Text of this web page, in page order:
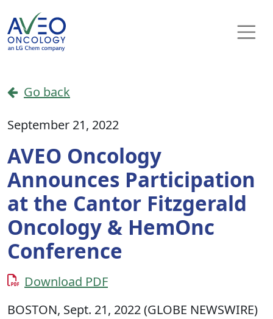
Skip to content
Main Navigation
Go back
September 21, 2022
AVEO Oncology
Announces Participation
at the Cantor Fitzgerald
Oncology & HemOnc
Conference
Download PDF
BOSTON, Sept. 21, 2022 (GLOBE NEWSWIRE)